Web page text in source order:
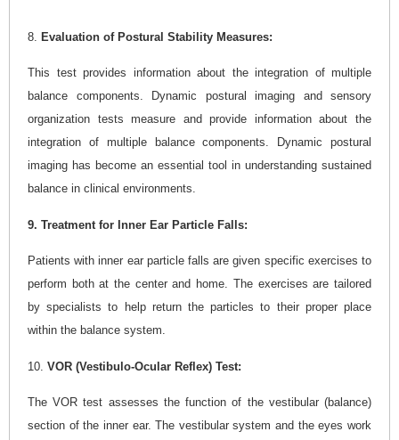
8. Evaluation of Postural Stability Measures:
This test provides information about the integration of multiple
balance components. Dynamic postural imaging and sensory
organization tests measure and provide information about the
integration of multiple balance components. Dynamic postural
imaging has become an essential tool in understanding sustained
balance in clinical environments.
9. Treatment for Inner Ear Particle Falls:
Patients with inner ear particle falls are given specific exercises to
perform both at the center and home. The exercises are tailored
by specialists to help return the particles to their proper place
within the balance system.
10. VOR (Vestibulo-Ocular Reflex) Test:
The VOR test assesses the function of the vestibular (balance)
section of the inner ear. The vestibular system and the eyes work